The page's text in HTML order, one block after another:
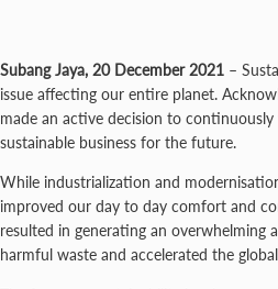
Subang Jaya, 20 December 2021 –
issue affecting our entire planet.
made an active decision to
sustainable business for the future.
While industrialization and
improved our day to day comfort and
resulted in generating an overwhelming
harmful waste and accelerated the